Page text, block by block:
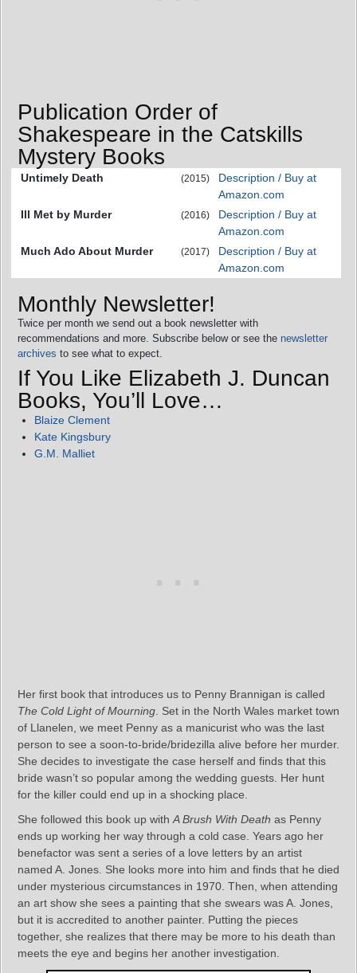
Publication Order of
Shakespeare in the Catskills
Mystery Books
Untimely Death (2015)
Description / Buy at
Amazon.com
Ill Met by Murder
(2016)
Description / Buy at
Amazon.com
Much Ado About Murder
(2017)
Description / Buy at
Amazon.com
Monthly Newsletter!
Twice per month we send out a book newsletter with
recommendations and more. Subscribe below or see the newsletter
archives to see what to expect.
If You Like Elizabeth J. Duncan
Books, You’ll Love…
Blaize Clement
Kate Kingsbury
G.M. Malliet
Her first book that introduces us to Penny Brannigan is called
The Cold Light of Mourning . Set in the North Wales market town
of Llanelen, we meet Penny as a manicurist who was the last
person to see a soon-to-bride/bridezilla alive before her murder.
She decides to investigate the case herself and finds that this
bride wasn’t so popular among the wedding guests. Her hunt
for the killer could end up in a shocking place.
She followed this book up with A Brush With Death as Penny
ends up working her way through a cold case. Years ago her
benefactor was sent a series of a love letters by an artist
named A. Jones. She looks more into him and finds that he died
under mysterious circumstances in 1970. Then, when attending
an art show she sees a painting that she swears was A. Jones,
but it is accredited to another painter. Putting the pieces
together, she realizes that there may be more to his death than
meets the eye and begins her another investigation.